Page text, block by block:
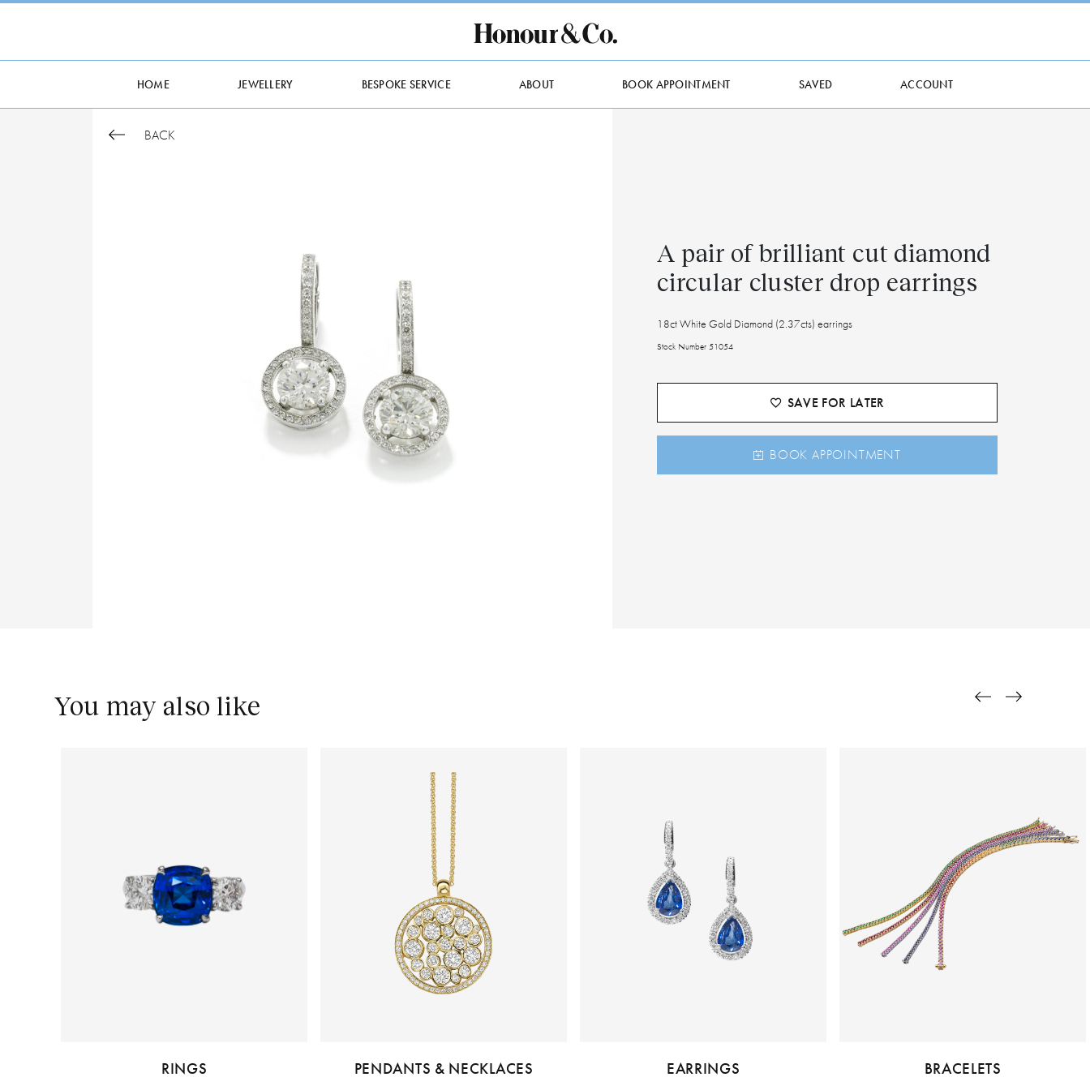
HOME JEWELLERY BESPOKE SERVICE ABOUT BOOK APPOINTMENT SAVED ACCOUNT
BACK
A pair of brilliant cut diamond
circular cluster drop earrings
18ct White Gold Diamond (2.37cts) earrings
Stock Number 51054
SAVE FOR LATER
BOOK APPOINTMENT
You may also like
RINGS PENDANTS & NECKLACES EARRINGS BRACELETS